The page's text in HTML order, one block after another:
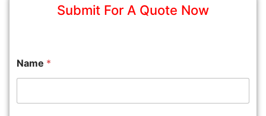
Submit For A Quote Now
Name *